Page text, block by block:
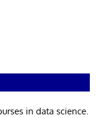
in data science.